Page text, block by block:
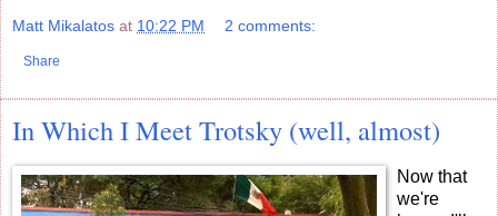
Matt Mikalatos at 10:22 PM 2 comments:
Share
In Which I Meet Trotsky (well, almost)
Now that
we're